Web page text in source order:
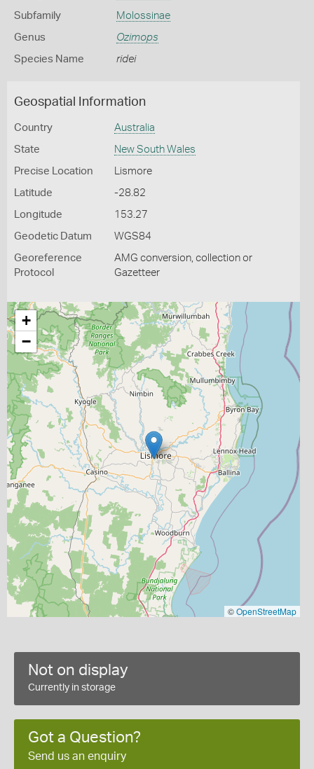
Subfamily Molossinae
Genus Ozimops
Species Name ridei
Geospatial Information
Country Australia
State New South Wales
Precise Location Lismore
Latitude -28.82
Longitude 153.27
Geodetic Datum WGS84
Georeference
Protocol
AMG conversion, collection or
Gazetteer
+
−
©OpenStreetMap
Not on display
Currently in storage
Got a Question?
Send us an enquiry